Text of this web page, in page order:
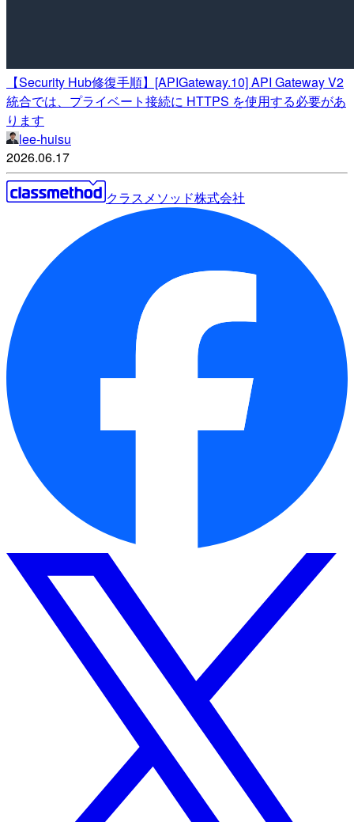
【Security Hub修復手順】[APIGateway.10] API Gateway V2
統合では、プライベート接続に HTTPS を使用する必要があ
ります
lee-huisu
2026.06.17
クラスメソッド株式会社